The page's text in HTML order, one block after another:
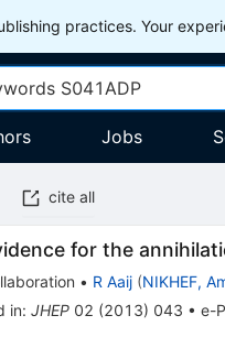
practices. Your
Jobs
cite all
for the
• R Aaij (NIKHEF,
in:JHEP 02 (2013) 043 •e-